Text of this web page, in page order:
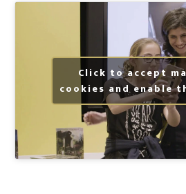
Click to accept
cookies and enable